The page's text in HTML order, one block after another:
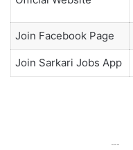
Join Facebook Page
Join Sarkari Jobs App